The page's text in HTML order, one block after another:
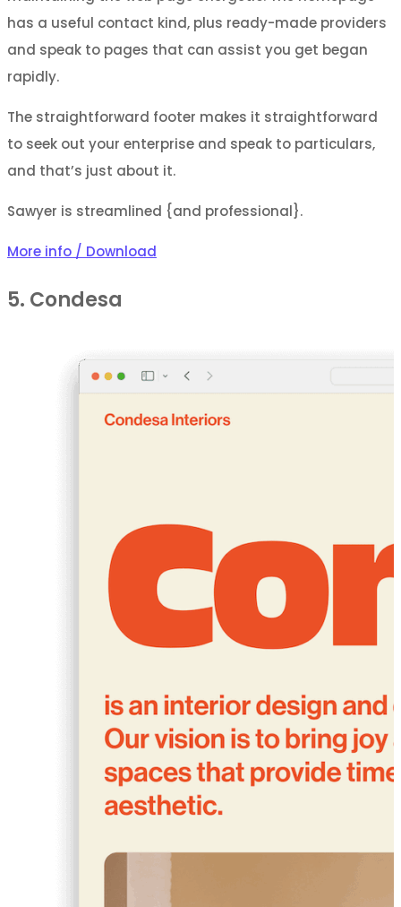
has a useful contact kind, plus ready-made providers
and speak to pages that can assist you get began
rapidly.
The straightforward footer makes it straightforward
to seek out your enterprise and speak to particulars,
and that’s just about it.
Sawyer is streamlined {and professional}.
More info / Download
5. Condesa